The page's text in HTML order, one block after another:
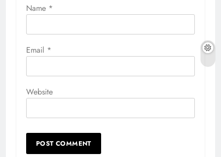
Name *
Email *
Website